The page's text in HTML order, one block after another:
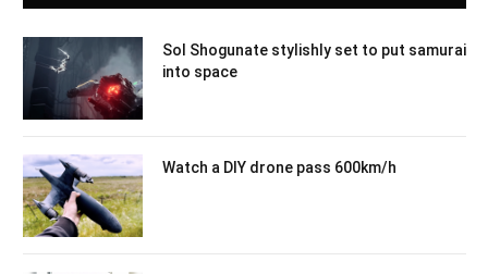
Sol Shogunate stylishly set to put samurai
into space
Watch a DIY drone pass 600km/h